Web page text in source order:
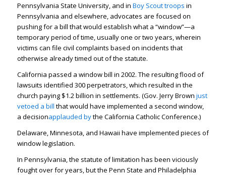
Pennsylvania State University, and in Boy Scout troops in
Pennsylvania and elsewhere, advocates are focused on
pushing for a bill that would establish what a “window”—a
temporary period of time, usually one or two years, wherein
victims can file civil complaints based on incidents that
otherwise already timed out of the statute.
California passed a window bill in 2002. The resulting flood of
lawsuits identified 300 perpetrators, which resulted in the
church paying $1.2 billion in settlements. (Gov. Jerry Brown just
vetoed a bill that would have implemented a second window,
a decisionapplauded bythe California Catholic Conference.)
Delaware, Minnesota, and Hawaii have implemented pieces of
window legislation.
In Pennsylvania, the statute of limitation has been viciously
fought over for years, but the Penn State and Philadelphia